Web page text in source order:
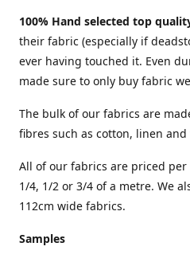
100% Hand selected top
their fabric (especially if
ever having touched it. Even
made sure to only buy fabric
The bulk of our fabrics are
fibres such as cotton, linen and
All of our fabrics are priced
1/4, 1/2 or 3/4 of a metre. We
112cm wide fabrics.
Samples